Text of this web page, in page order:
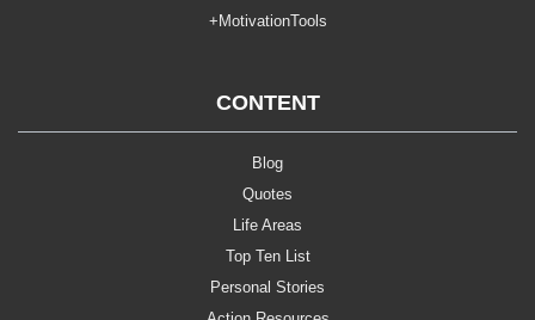
+MotivationTools
CONTENT
Blog
Quotes
Life Areas
Top Ten List
Personal Stories